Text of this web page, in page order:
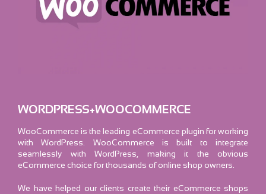
WORDPRESS+WOOCOMMERCE
WooCommerce is the leading eCommerce plugin for working
with WordPress. WooCommerce is built to integrate
seamlessly with WordPress, making it the obvious
eCommerce choice for thousands of online shop owners.
We have helped our clients create their eCommerce shops